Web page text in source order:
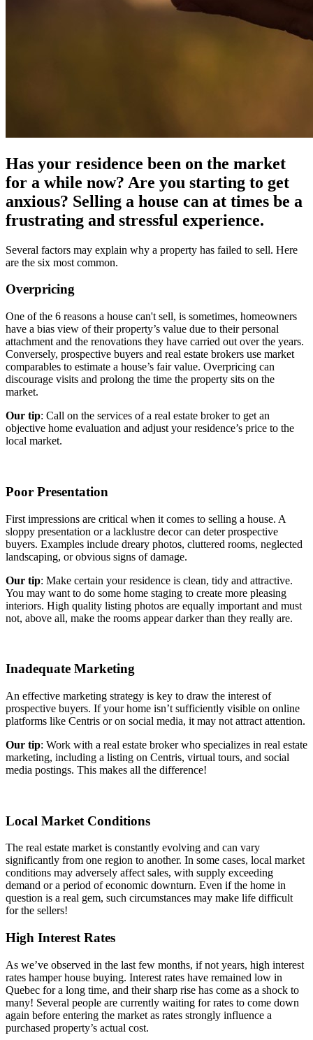
Has your residence been on the market
for a while now? Are you starting to get
anxious? Selling a house can at times be a
frustrating and stressful experience.
Several factors may explain why a property has failed to sell. Here
are the six most common.
Overpricing
One of the 6 reasons a house can't sell, is sometimes, homeowners
have a bias view of their property’s value due to their personal
attachment and the renovations they have carried out over the years.
Conversely, prospective buyers and real estate brokers use market
comparables to estimate a house’s fair value. Overpricing can
discourage visits and prolong the time the property sits on the
market.
Our tip: Call on the services of a real estate broker to get an
objective home evaluation and adjust your residence’s price to the
local market.
Poor Presentation
First impressions are critical when it comes to selling a house. A
sloppy presentation or a lacklustre decor can deter prospective
buyers. Examples include dreary photos, cluttered rooms, neglected
landscaping, or obvious signs of damage.
Our tip: Make certain your residence is clean, tidy and attractive.
You may want to do some home staging to create more pleasing
interiors. High quality listing photos are equally important and must
not, above all, make the rooms appear darker than they really are.
Inadequate Marketing
An effective marketing strategy is key to draw the interest of
prospective buyers. If your home isn’t sufficiently visible on online
platforms like Centris or on social media, it may not attract attention.
Our tip: Work with a real estate broker who specializes in real estate
marketing, including a listing on Centris, virtual tours, and social
media postings. This makes all the difference!
Local Market Conditions
The real estate market is constantly evolving and can vary
significantly from one region to another. In some cases, local market
conditions may adversely affect sales, with supply exceeding
demand or a period of economic downturn. Even if the home in
question is a real gem, such circumstances may make life difficult
for the sellers!
High Interest Rates
As we’ve observed in the last few months, if not years, high interest
rates hamper house buying. Interest rates have remained low in
Quebec for a long time, and their sharp rise has come as a shock to
many! Several people are currently waiting for rates to come down
again before entering the market as rates strongly influence a
purchased property’s actual cost.